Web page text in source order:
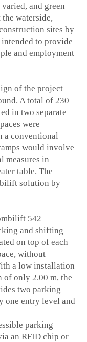
and green
waterside,
sites by
to provide
and employment
of the project
A total of 230
in two separate
were
a conventional
would involve
measures in
table. The
solution by
542
and shifting
on top of each
without
a low installation
of only 2.00 m, the
two parking
one entry level and
parking
an RFID chip or